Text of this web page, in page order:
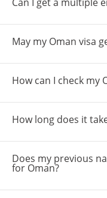
May my Oman visa
How can I check my
How long does it
Does my previous
for Oman?